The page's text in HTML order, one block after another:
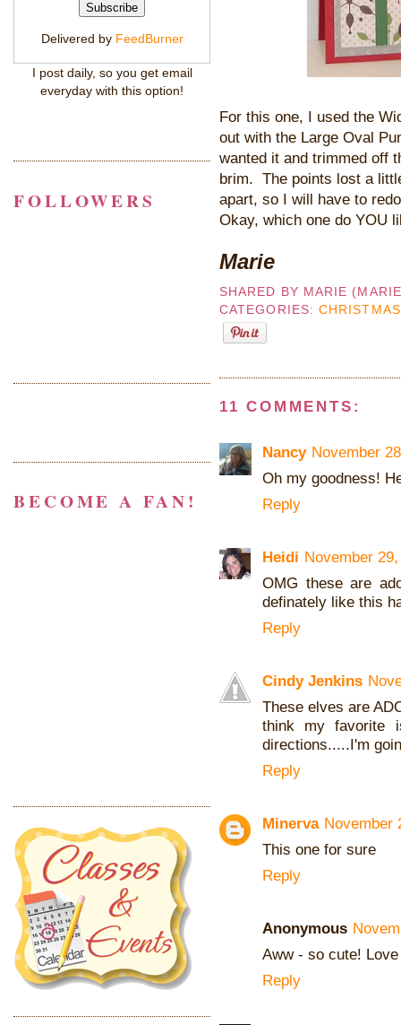
For this one, I used the
out with the Large Oval
wanted it and trimmed off
brim. The points lost a
apart, so I will have to
Okay, which one do YOU
Marie
SHARED BY MARIE
CATEGORIES:CHRISTMAS
11 COMMENTS:
Nancy November
Oh my goodness!
Reply
Heidi November
OMG these are
definately like this
Reply
Cindy Jenkins
These elves are
think my favorite
directions.....I'm
Reply
Minerva November
This one for sure
Reply
Anonymous
Aww - so cute!
Reply
Delivered by FeedBurner
I post daily, so you get email
everyday with this option!
FOLLOWERS
BECOME A FAN!